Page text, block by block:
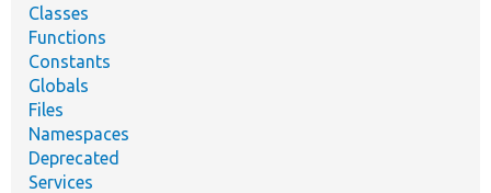
Classes
Functions
Constants
Globals
Files
Namespaces
Deprecated
Services